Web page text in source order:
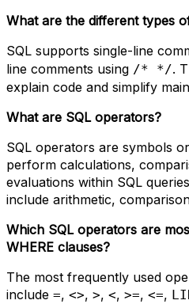
What are the different types
SQL supports single-line
line comments using /* */.
explain code and simplify
What are SQL operators?
SQL operators are symbols
perform calculations,
evaluations within SQL
include arithmetic,
Which SQL operators are
WHERE clauses?
The most frequently used
include =, <>, >, <, >=, <=,